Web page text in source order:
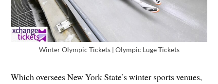
Winter Olympic Tickets | Olympic Luge Tickets
Which oversees New York State’s winter sports venues,